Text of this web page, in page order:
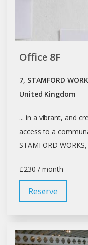
Office 8F
7, STAMFORD
United Kingdom
... in a vibrant, and
access to a
STAMFORD
£230 / month
Reserve